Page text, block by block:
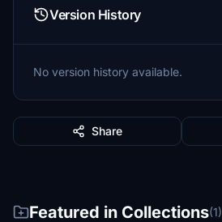
Version History
No version history available.
Share
Featured in Collections(1)